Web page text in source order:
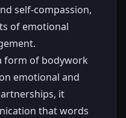
self-compassion,
of emotional
form of bodywork
emotional and
it
that words